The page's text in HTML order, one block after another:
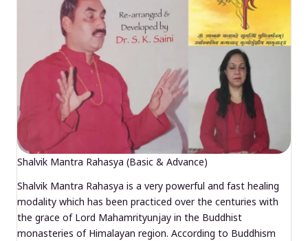
Shalvik Mantra Rahasya (Basic & Advance)
Shalvik Mantra Rahasya is a very powerful and fast healing
modality which has been practiced over the centuries with
the grace of Lord Mahamrityunjay in the Buddhist
monasteries of Himalayan region. According to Buddhism